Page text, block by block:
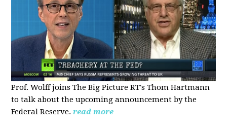
Prof. Wolff joins The Big Picture RT's Thom Hartmann
to talk about the upcoming announcement by the
Federal Reserve. read more